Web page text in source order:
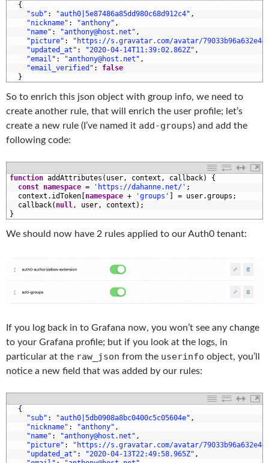
{
"sub" : "auth0|5e87486a85dd980c68d912c4" ,
"nickname" : "anthony" ,
"name" : "anthony@host.net" ,
"picture" :
"https://s.gravatar.com/avatar/
"updated_at" : "2020-04-14T11:39:02.862Z" ,
"email" : "anthony@host.net" ,
"email_verified" :
false
}
So to enrich this json object with group info, we need to
create another rule, that will enrich the user profile; let’s
create a new rule (I’ve named it add-groups) and add the
following code:
function addAttributes ( user, context , callback)
{
const namespace = 'https://dahanne.net/' ;
context . idToken namespace + 'groups' = user.groups ;
callback( null, user, context ) ;
}
We should now have 2 rules applied to our Auth0 tenant:
If you log back in to Grafana now, you won’t see any change
to your Grafana profile; but if you look at the logs, in
particular at the raw_json from the userinfo object, you’ll
notice a new field that was added by our rules:
{
"sub" : "auth0|5db0908a8bc0400c5c05604e" ,
"nickname" : "anthony" ,
"name" : "anthony@host.net" ,
"picture" :
"https://s.gravatar.com/avatar/
"updated_at" : "2020-04-13T22:49:58.965Z" ,